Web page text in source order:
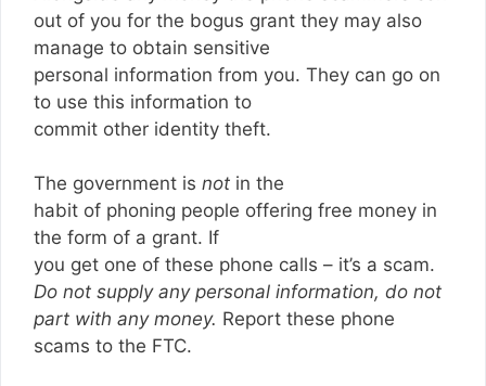
out of you for the bogus grant they may also
manage to obtain sensitive
personal information from you. They can go on
to use this information to
commit other identity theft.
The government is not in the
habit of phoning people offering free money in
the form of a grant. If
you get one of these phone calls – it’s a scam.
Do not supply any personal information, do not
part with any money. Report these phone
scams to the FTC.